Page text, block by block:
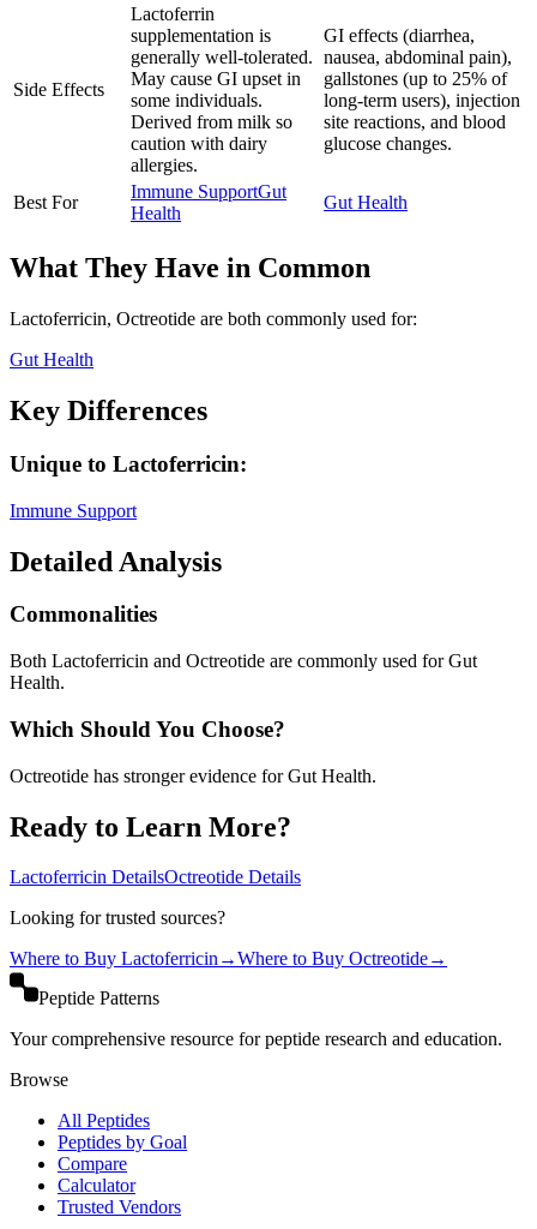
Side Effects
Lactoferrin
supplementation is
generally well-tolerated.
May cause GI upset in
some individuals.
Derived from milk so
caution with dairy
allergies.
GI effects (diarrhea,
nausea, abdominal pain),
gallstones (up to 25% of
long-term users), injection
site reactions, and blood
glucose changes.
Best For
Immune SupportGut
Health
Gut Health
What They Have in Common
Lactoferricin, Octreotide are both commonly used for:
Gut Health
Key Differences
Unique to Lactoferricin:
Immune Support
Detailed Analysis
Commonalities
Both Lactoferricin and Octreotide are commonly used for Gut
Health.
Which Should You Choose?
Octreotide has stronger evidence for Gut Health.
Ready to Learn More?
Lactoferricin DetailsOctreotide Details
Looking for trusted sources?
Where to Buy Lactoferricin→Where to Buy Octreotide→
Peptide Patterns
Your comprehensive resource for peptide research and education.
Browse
All Peptides
Peptides by Goal
Compare
Calculator
Trusted Vendors